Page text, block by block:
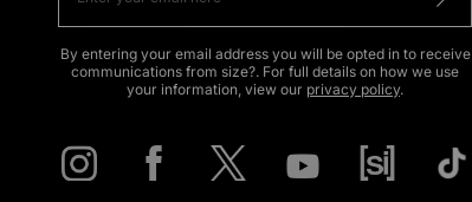
By entering your email address you will be opted in to receive
communications from size?. For full details on how we use
your information, view our privacy policy.